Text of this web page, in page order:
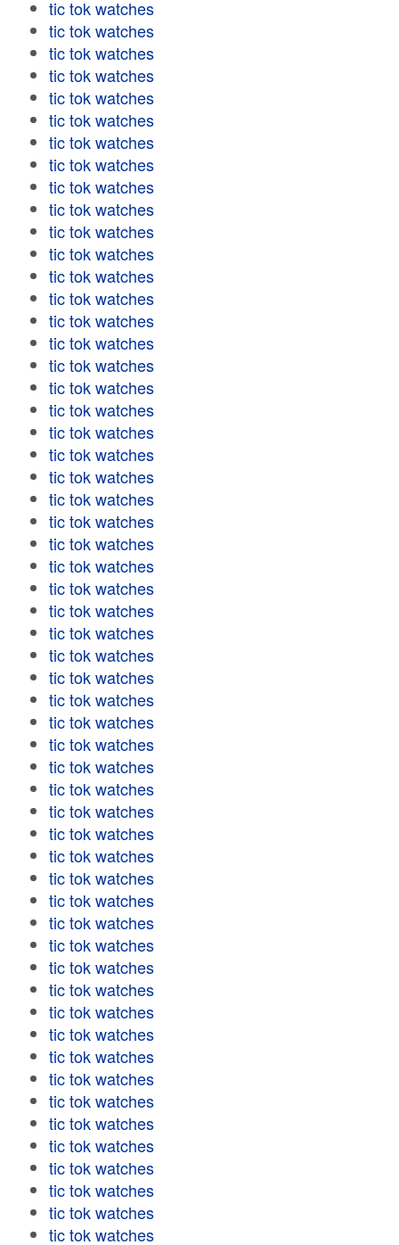
tic tok watches
tic tok watches
tic tok watches
tic tok watches
tic tok watches
tic tok watches
tic tok watches
tic tok watches
tic tok watches
tic tok watches
tic tok watches
tic tok watches
tic tok watches
tic tok watches
tic tok watches
tic tok watches
tic tok watches
tic tok watches
tic tok watches
tic tok watches
tic tok watches
tic tok watches
tic tok watches
tic tok watches
tic tok watches
tic tok watches
tic tok watches
tic tok watches
tic tok watches
tic tok watches
tic tok watches
tic tok watches
tic tok watches
tic tok watches
tic tok watches
tic tok watches
tic tok watches
tic tok watches
tic tok watches
tic tok watches
tic tok watches
tic tok watches
tic tok watches
tic tok watches
tic tok watches
tic tok watches
tic tok watches
tic tok watches
tic tok watches
tic tok watches
tic tok watches
tic tok watches
tic tok watches
tic tok watches
tic tok watches
tic tok watches